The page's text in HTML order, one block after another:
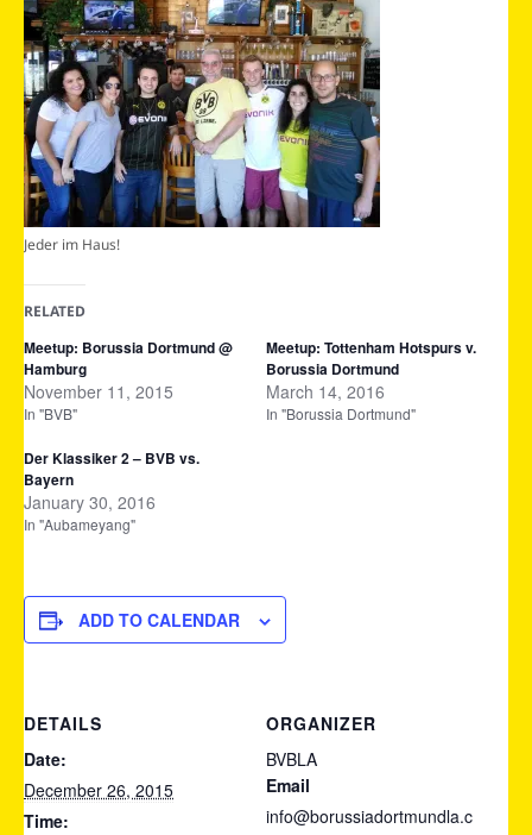
Jeder im Haus!
RELATED
Meetup: Borussia Dortmund @
Hamburg
November 11, 2015
In "BVB"
Meetup: Tottenham Hotspurs v.
Borussia Dortmund
March 14, 2016
In "Borussia Dortmund"
Der Klassiker 2 – BVB vs.
Bayern
January 30, 2016
In "Aubameyang"
ADD TO CALENDAR
DETAILS
Date:
December 26, 2015
Time:
ORGANIZER
BVBLA
Email
info@borussiadortmundla.c